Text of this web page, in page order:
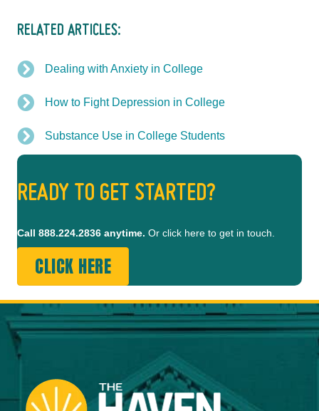
RELATED ARTICLES:
Dealing with Anxiety in College
How to Fight Depression in College
Substance Use in College Students
READY TO GET STARTED?
Call 888.224.2836 anytime. Or click here to get in touch.
CLICK HERE